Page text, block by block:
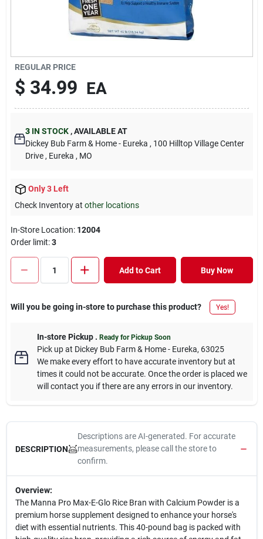
Cart
REGULAR PRICE
$ 34.99 EA
3 IN STOCK ,AVAILABLE AT
Dickey Bub Farm & Home - Eureka , 100 Hilltop Village Center
Drive , Eureka , MO
Only 3 Left
Check Inventory at other locations
In-Store Location: 12004
Order limit:3
Add to Cart Buy Now
Will you be going in-store to purchase this product? Yes!
In-store Pickup. Ready for Pickup Soon
Pick upat Dickey Bub Farm & Home - Eureka, 63025
We make every effort to have accurate inventory but at
times it could not be accurate. Once the order is placed we
will contact you if there are any errors in our inventory.
DESCRIPTION
Descriptions are AI-generated. For accurate
measurements, please call the store to
confirm.
Overview:
The Manna Pro Max-E-Glo Rice Bran with Calcium Powder is a
premium horse supplement designed to enhance your horse's
diet with essential nutrients. This 40-pound bag is packed with